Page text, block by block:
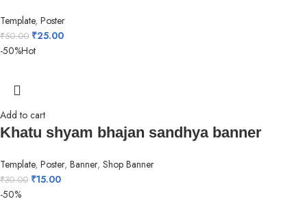
Template,Poster
₹50.00 ₹25.00
-50%Hot
Add to cart
Khatu shyam bhajan sandhya banner
Template,Poster,Banner,Shop Banner
₹30.00 ₹15.00
-50%